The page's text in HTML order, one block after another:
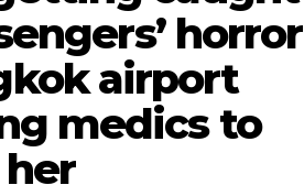
horror
airport
medics to